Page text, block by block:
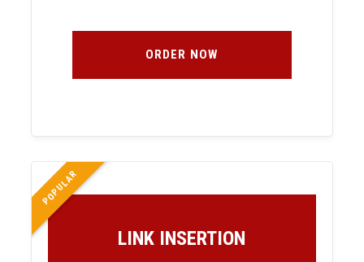
ORDER NOW
POPULAR
LINK INSERTION